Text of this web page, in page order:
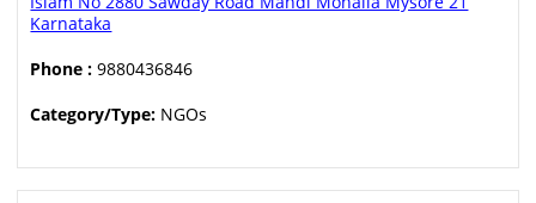
Karnataka
Phone : 9880436846
Category/Type: NGOs